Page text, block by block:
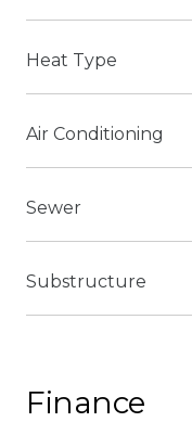
Heat Type
Air Conditioning
Sewer
Substructure
Finance